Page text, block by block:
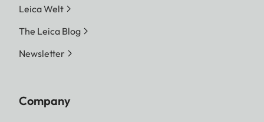
Leica Welt
The Leica Blog
Newsletter
Company